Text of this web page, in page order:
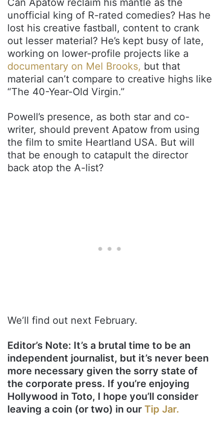
Can Apatow reclaim his mantle as the
unofficial king of R-rated comedies? Has he
lost his creative fastball, content to crank
out lesser material? He’s kept busy of late,
working on lower-profile projects like a
documentary on Mel Brooks, but that
material can’t compare to creative highs like
“The 40-Year-Old Virgin.”
Powell’s presence, as both star and co-
writer, should prevent Apatow from using
the film to smite Heartland USA. But will
that be enough to catapult the director
back atop the A-list?
We’ll find out next February.
Editor’s Note: It’s a brutal time to be an
independent journalist, but it’s never been
more necessary given the sorry state of
the corporate press. If you’re enjoying
Hollywood in Toto, I hope you’ll consider
leaving a coin (or two) in our Tip Jar.